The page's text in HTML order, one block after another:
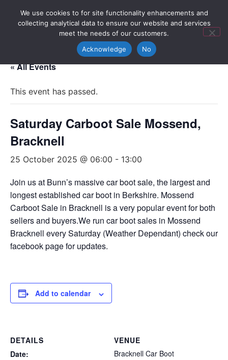
« All Events
This event has passed.
Saturday Carboot Sale Mossend,
Bracknell
25 October 2025 @ 06:00 - 13:00
Join us at Bunn’s massive car boot sale, the largest and
longest established car boot in Berkshire. Mossend
Carboot Sale in Bracknell is a very popular event for both
sellers and buyers.We run car boot sales in Mossend
Bracknell every Saturday (Weather Dependant) check our
facebook page for updates.
Add to calendar
DETAILS
Date:
VENUE
Bracknell Car Boot
We use cookies to for site functionality enhancements and
collecting analytical data to ensure our website and services
meet the needs of our customers.
Acknowledge
No